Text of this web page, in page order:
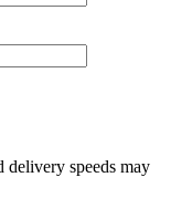
delivery speeds may